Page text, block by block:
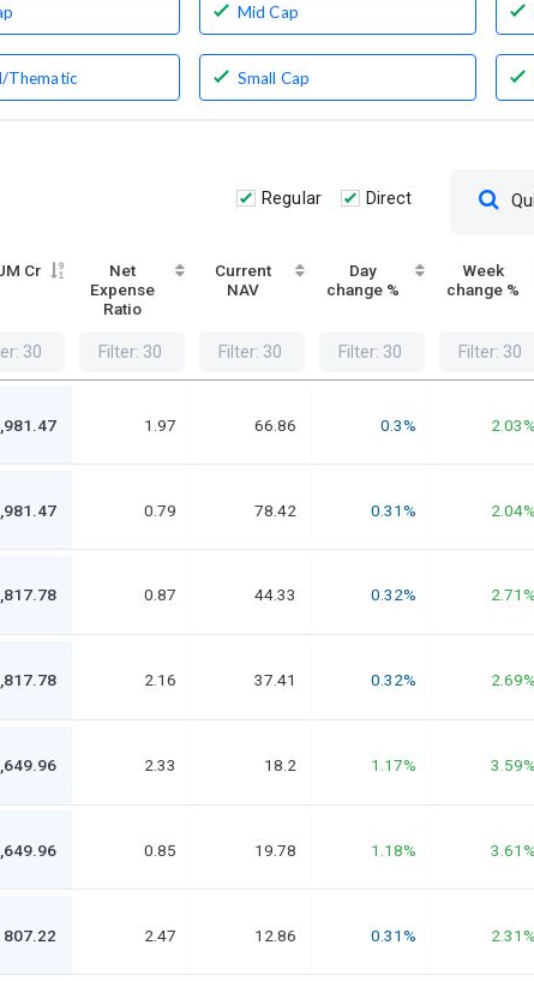
Mid Cap
Thematic Small Cap
Regular Direct
Cr
Net
Expense
Ratio
Current
NAV
Day
change %
Week
change %
1.97 66.86 0.3% 2.03%
0.79 78.42 0.31% 2.04%
0.87 44.33 0.32% 2.71%
2.16 37.41 0.32% 2.69%
2.33 18.2 1.17% 3.59%
0.85 19.78 1.18% 3.61%
807.22 2.47 12.86 0.31% 2.31%